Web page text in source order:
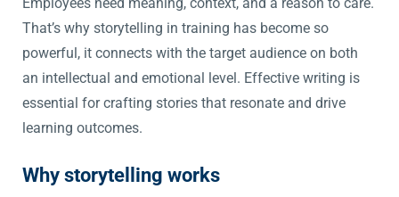
Employees need meaning, context, and a reason to care.
That’s why storytelling in training has become so
powerful, it connects with the target audience on both
an intellectual and emotional level. Effective writing is
essential for crafting stories that resonate and drive
learning outcomes.
Why storytelling works